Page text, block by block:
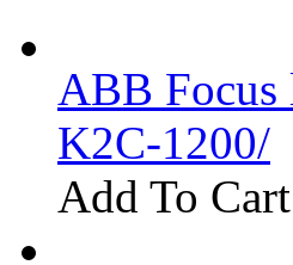
ABB
K2C-1200/
Add To Cart